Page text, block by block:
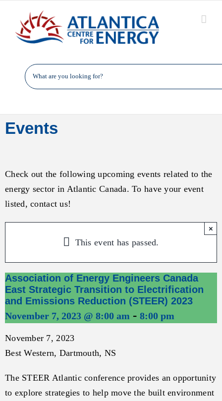
content
Events
Check out the following upcoming events related to the
energy sector in Atlantic Canada. To have your event
listed, contact us!
This event has passed.
×
Association of Energy Engineers Canada
East Strategic Transition to Electrification
and Emissions Reduction (STEER) 2023
November 7, 2023 @ 8:00 am - 8:00 pm
November 7, 2023
Best Western, Dartmouth, NS
The STEER Atlantic conference provides an opportunity
to explore strategies to help move the built environment